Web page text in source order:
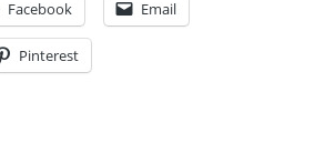
Facebook Email
Pinterest